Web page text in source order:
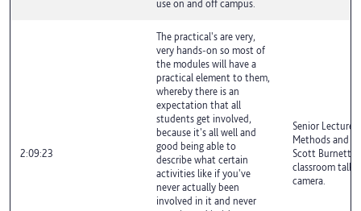
use on and off campus.
2:09:23
The practical's are very,
very hands-on so most of
the modules will have a
practical element to them,
whereby there is an
expectation that all
students get involved,
because it's all well and
good being able to
describe what certain
activities like if you've
never actually been
involved in it and never
Senior Lecturer
Methods and
Scott Burnett
classroom
camera.